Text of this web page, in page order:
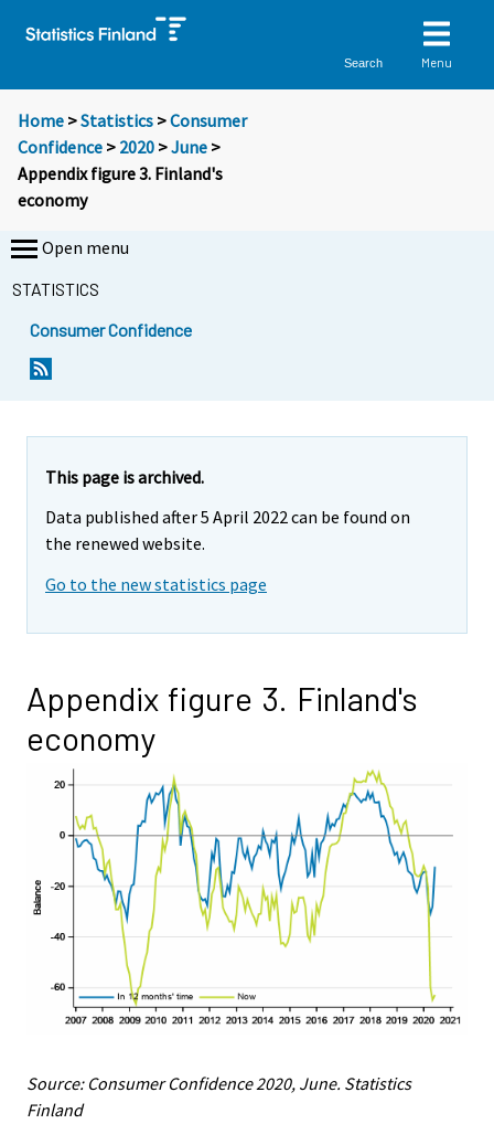
Search Menu
Home >Statistics >Consumer
Confidence > 2020 >June >
Appendix figure 3. Finland's
economy
Open menu
STATISTICS
Consumer Confidence
This page is archived.
Data published after 5 April 2022 can be found on
the renewed website.
Go to the new statistics page
Appendix figure 3. Finland's
economy
Source: Consumer Confidence 2020, June. Statistics
Finland